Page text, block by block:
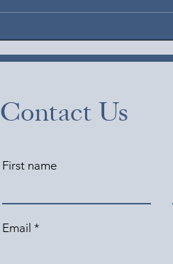
Contact Us
First name
Email